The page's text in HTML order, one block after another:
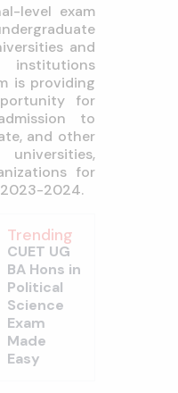
level exam
and
institutions
is providing
for
to
and other
for
2024.
Trending
CUET UG
BA Hons in
Political
Science
Exam
Made
Easy